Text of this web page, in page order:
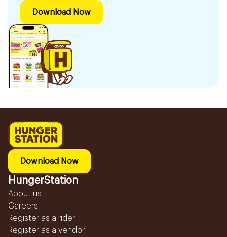
Download Now
Download Now
HungerStation
About us
Careers
Register as a rider
Register as a vendor